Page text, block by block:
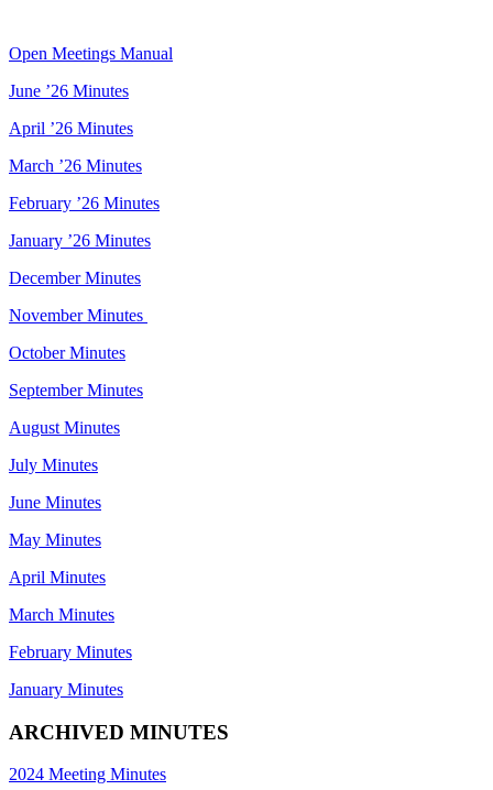
Open Meetings Manual
June ’26 Minutes
April ’26 Minutes
March ’26 Minutes
February ’26 Minutes
January ’26 Minutes
December Minutes
November Minutes
October Minutes
September Minutes
August Minutes
July Minutes
June Minutes
May Minutes
April Minutes
March Minutes
February Minutes
January Minutes
ARCHIVED MINUTES
2024 Meeting Minutes